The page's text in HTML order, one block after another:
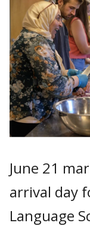
June 21
arrival day
Language